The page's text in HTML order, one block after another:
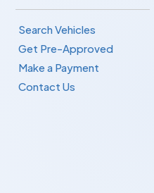
Search Vehicles
Get Pre-Approved
Make a Payment
Contact Us